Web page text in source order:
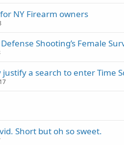
NY Firearm owners
Shooting’s Female
justify a search to enter Time
Short but oh so sweet.